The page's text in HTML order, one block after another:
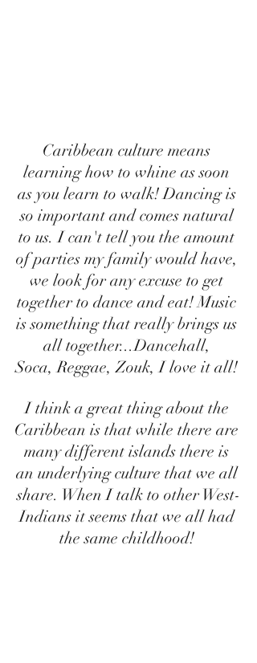
Caribbean culture means
learning how to whine as soon
as you learn to walk! Dancing is
so important and comes natural
to us. I can't tell you the amount
of parties my family would have,
we look for any excuse to get
together to dance and eat! Music
is something that really brings us
all together...Dancehall,
Soca, Reggae, Zouk, I love it all!
I think a great thing about the
Caribbean is that while there are
many different islands there is
an underlying culture that we all
share. When I talk to other West-
Indians it seems that we all had
the same childhood!